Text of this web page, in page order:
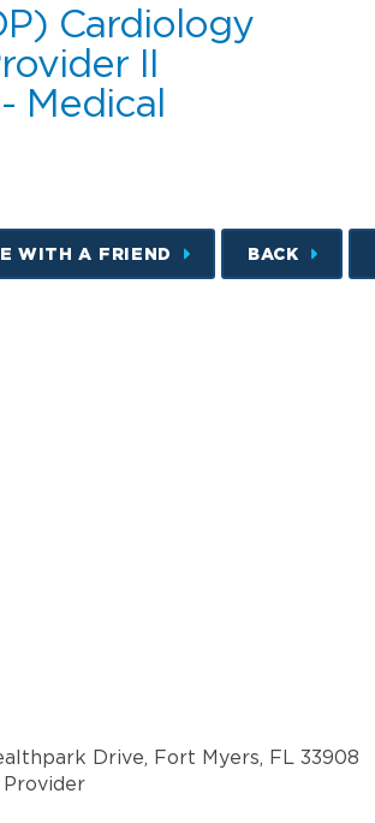
Cardiology
II
Medical
WITH A FRIEND BACK
Drive, Fort Myers, FL 33908